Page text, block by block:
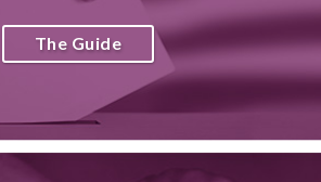
The Guide